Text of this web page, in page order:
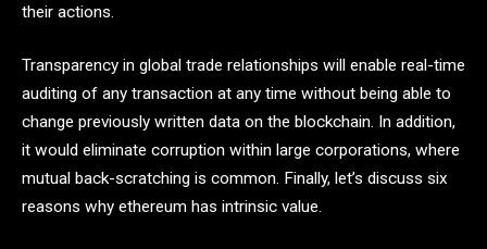
their actions.
Transparency in global trade relationships will enable real-time
auditing of any transaction at any time without being able to
change previously written data on the blockchain. In addition,
it would eliminate corruption within large corporations, where
mutual back-scratching is common. Finally, let’s discuss six
reasons why ethereum has intrinsic value.